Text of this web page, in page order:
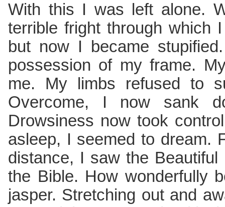
With this I was left alone.
terrible fright through which
but now I became
possession of my frame.
me. My limbs refused to
Overcome, I now sank
Drowsiness now took
asleep, I seemed to dream.
distance, I saw the
the Bible. How wonderfully
jasper. Stretching out and